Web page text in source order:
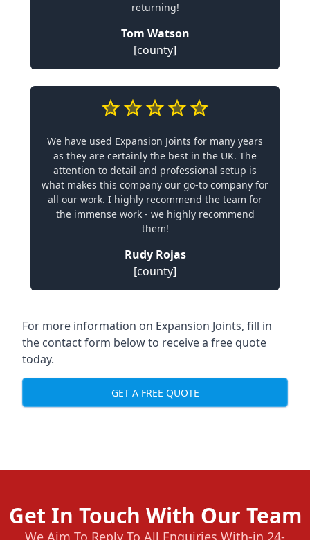
returning!
Tom Watson
[county]
We have used Expansion Joints for many years
as they are certainly the best in the UK. The
attention to detail and professional setup is
what makes this company our go-to company for
all our work. I highly recommend the team for
the immense work - we highly recommend
them!
Rudy Rojas
[county]
For more information on Expansion Joints, fill in
the contact form below to receive a free quote
today.
GET A FREE QUOTE
Get In Touch With Our Team
We Aim To Reply To All Enquiries With-in 24-